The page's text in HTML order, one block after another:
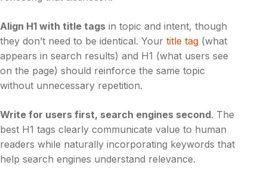
Align H1 with title tags in topic and intent, though
they don’t need to be identical. Your title tag (what
appears in search results) and H1 (what users see
on the page) should reinforce the same topic
without unnecessary repetition.
Write for users first, search engines second. The
best H1 tags clearly communicate value to human
readers while naturally incorporating keywords that
help search engines understand relevance.